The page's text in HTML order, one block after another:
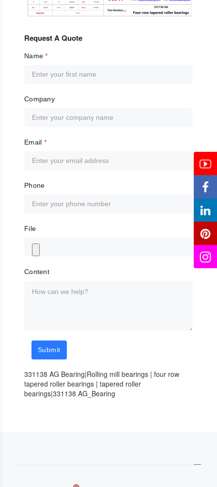
Request A Quote
Name*
Company
Email *
Phone
File
Content
Submit
331138 AG Bearing|Rolling mill bearings | four row
tapered roller bearings | tapered roller
bearings|331138 AG_Bearing